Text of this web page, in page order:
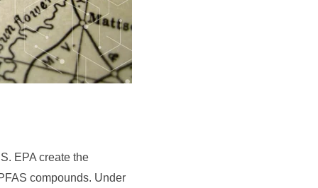
EPA create the
compounds. Under